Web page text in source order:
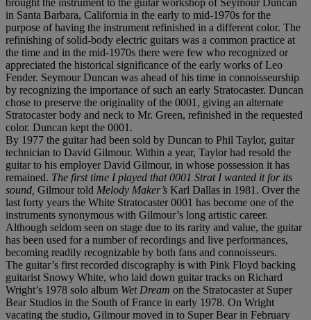
in Santa Barbara, California in the early to mid-1970s for the
purpose of having the instrument refinished in a different color. The
refinishing of solid-body electric guitars was a common practice at
the time and in the mid-1970s there were few who recognized or
appreciated the historical significance of the early works of Leo
Fender. Seymour Duncan was ahead of his time in connoisseurship
by recognizing the importance of such an early Stratocaster. Duncan
chose to preserve the originality of the 0001, giving an alternate
Stratocaster body and neck to Mr. Green, refinished in the requested
color. Duncan kept the 0001.
By 1977 the guitar had been sold by Duncan to Phil Taylor, guitar
technician to David Gilmour. Within a year, Taylor had resold the
guitar to his employer David Gilmour, in whose possession it has
remained. The first time I played that 0001 Strat I wanted it for its
sound, Gilmour told Melody Maker’s Karl Dallas in 1981. Over the
last forty years the White Stratocaster 0001 has become one of the
instruments synonymous with Gilmour’s long artistic career.
Although seldom seen on stage due to its rarity and value, the guitar
has been used for a number of recordings and live performances,
becoming readily recognizable by both fans and connoisseurs.
The guitar’s first recorded discography is with Pink Floyd backing
guitarist Snowy White, who laid down guitar tracks on Richard
Wright’s 1978 solo album Wet Dream on the Stratocaster at Super
Bear Studios in the South of France in early 1978. On Wright
vacating the studio, Gilmour moved in to Super Bear in February